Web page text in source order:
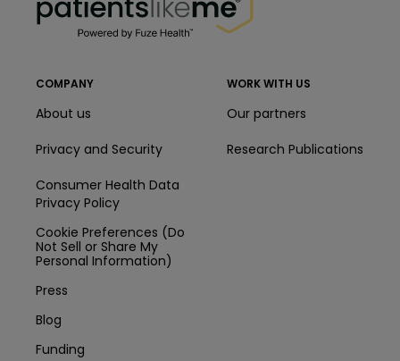
COMPANY
About us
Privacy and Security
Consumer Health Data
Privacy Policy
Cookie Preferences (Do
Not Sell or Share My
Personal Information)
Press
Blog
Funding
WORK WITH US
Our partners
Research Publications